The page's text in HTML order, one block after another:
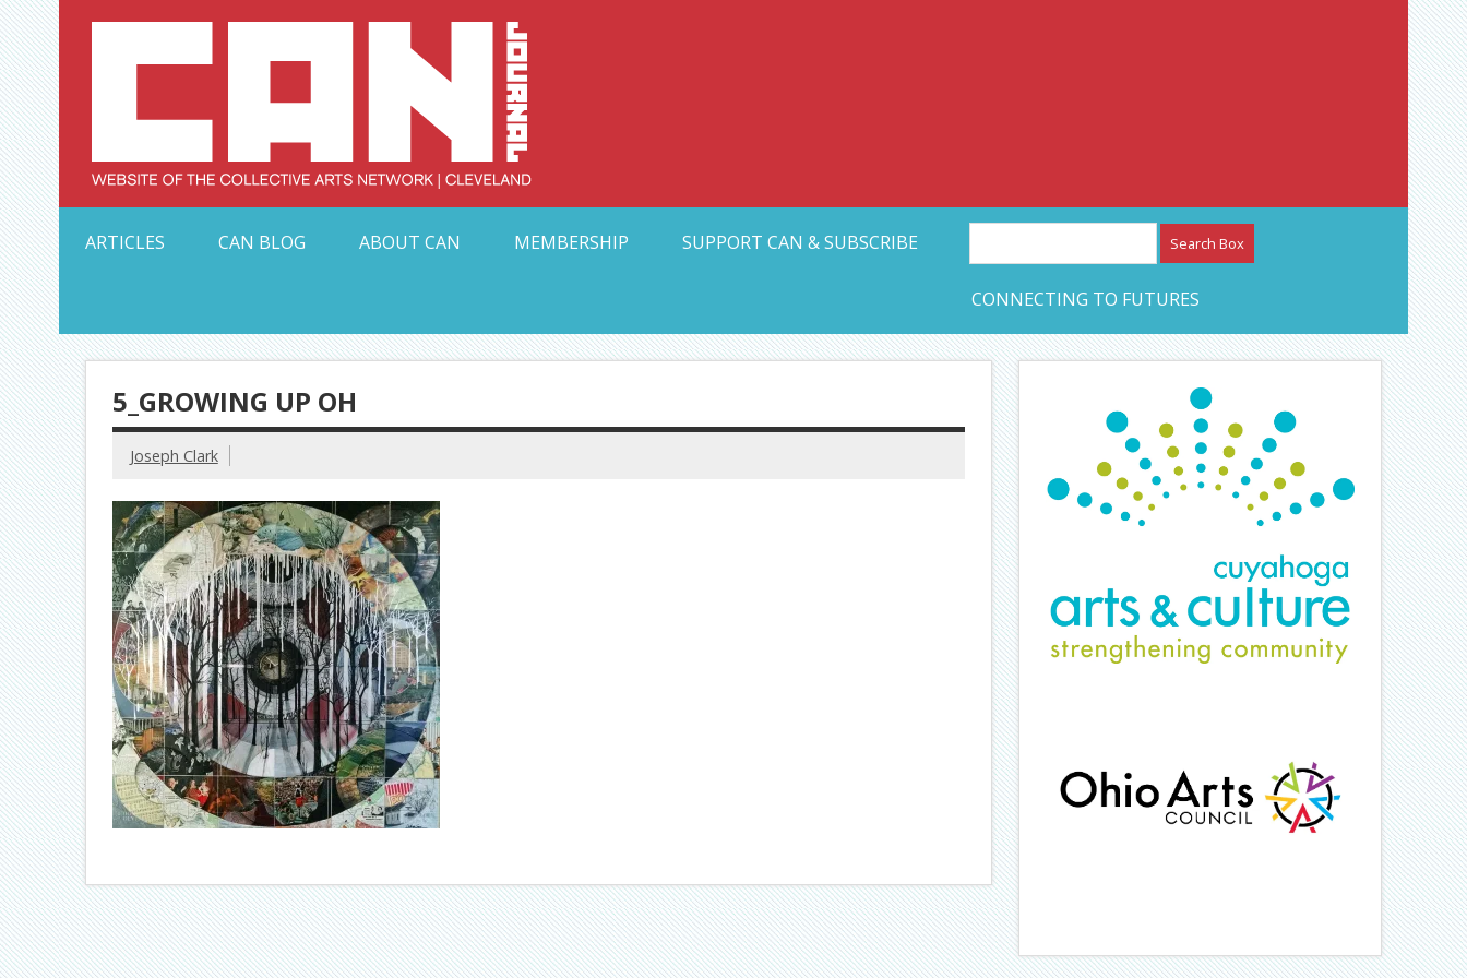
Skip
to
content Collective Arts Network – CAN Journal
ARTICLES
CAN BLOG ABOUT CAN MEMBERSHIP SUPPORT CAN & SUBSCRIBE
CONNECTING TO FUTURES
5_GROWING UP OH
Joseph Clark